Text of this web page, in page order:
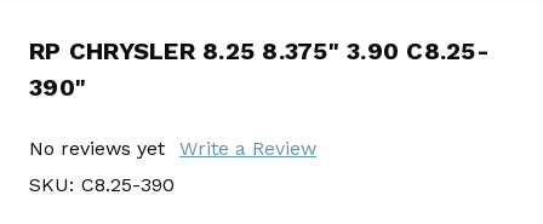
RP CHRYSLER 8.25 8.375" 3.90 C8.25-
390"
No reviews yet
Write a Review
SKU: C8.25-390